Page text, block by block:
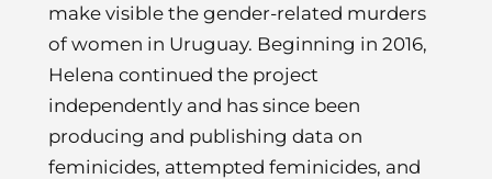
make visible the gender-related murders
of women in Uruguay. Beginning in 2016,
Helena continued the project
independently and has since been
producing and publishing data on
feminicides, attempted feminicides, and